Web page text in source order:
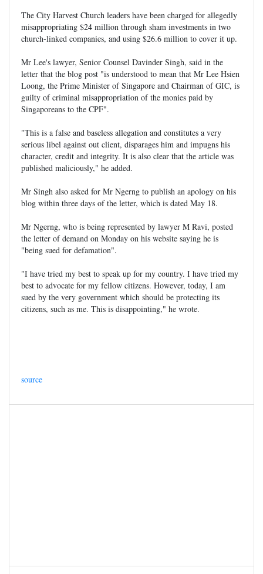
The City Harvest Church leaders have been charged for allegedly
misappropriating $24 million through sham investments in two
church-linked companies, and using $26.6 million to cover it up.
Mr Lee's lawyer, Senior Counsel Davinder Singh, said in the
letter that the blog post "is understood to mean that Mr Lee Hsien
Loong, the Prime Minister of Singapore and Chairman of GIC, is
guilty of criminal misappropriation of the monies paid by
Singaporeans to the CPF".
"This is a false and baseless allegation and constitutes a very
serious libel against out client, disparages him and impugns his
character, credit and integrity. It is also clear that the article was
published maliciously," he added.
Mr Singh also asked for Mr Ngerng to publish an apology on his
blog within three days of the letter, which is dated May 18.
Mr Ngerng, who is being represented by lawyer M Ravi, posted
the letter of demand on Monday on his website saying he is
"being sued for defamation".
"I have tried my best to speak up for my country. I have tried my
best to advocate for my fellow citizens. However, today, I am
sued by the very government which should be protecting its
citizens, such as me. This is disappointing," he wrote.
source